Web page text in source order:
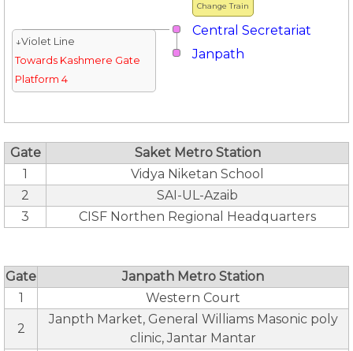
Change Train
Central Secretariat
↓Violet Line
Towards Kashmere Gate
Platform 4
Janpath
Gate
Saket Metro Station
1
Vidya Niketan School
2
SAI-UL-Azaib
3
CISF Northen Regional Headquarters
Gate
Janpath Metro Station
1
Western Court
2
Janpth Market, General Williams Masonic poly
clinic, Jantar Mantar